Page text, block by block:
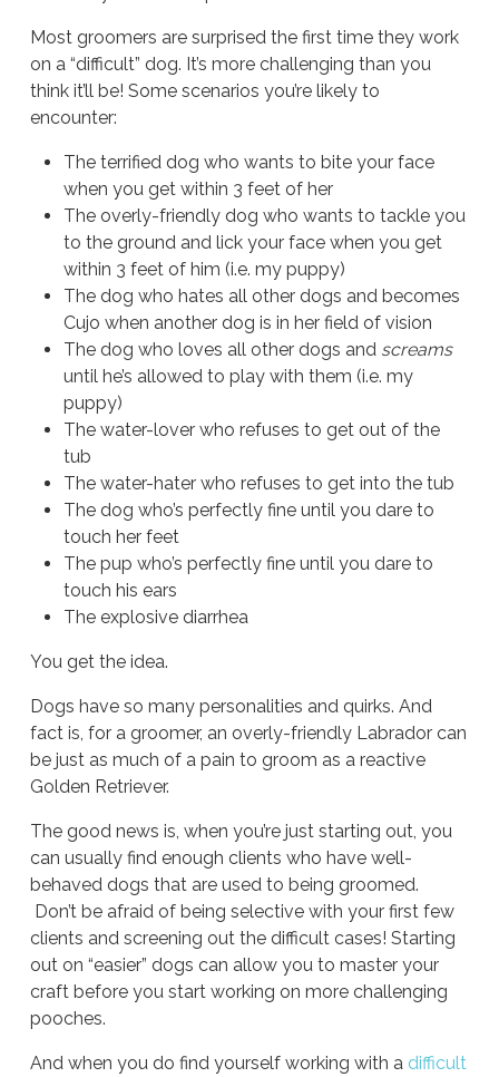
Most groomers are surprised the first time they work
on a “difficult” dog. It’s more challenging than you
think it’ll be! Some scenarios you’re likely to
encounter:
The terrified dog who wants to bite your face
when you get within 3 feet of her
The overly-friendly dog who wants to tackle you
to the ground and lick your face when you get
within 3 feet of him (i.e. my puppy)
The dog who hates all other dogs and becomes
Cujo when another dog is in her field of vision
The dog who loves all other dogs and screams
until he’s allowed to play with them (i.e. my
puppy)
The water-lover who refuses to get out of the
tub
The water-hater who refuses to get into the tub
The dog who’s perfectly fine until you dare to
touch her feet
The pup who’s perfectly fine until you dare to
touch his ears
The explosive diarrhea
You get the idea.
Dogs have so many personalities and quirks. And
fact is, for a groomer, an overly-friendly Labrador can
be just as much of a pain to groom as a reactive
Golden Retriever.
The good news is, when you’re just starting out, you
can usually find enough clients who have well-
behaved dogs that are used to being groomed.
Don’t be afraid of being selective with your first few
clients and screening out the difficult cases! Starting
out on “easier” dogs can allow you to master your
craft before you start working on more challenging
pooches.
And when you do find yourself working with a difficult